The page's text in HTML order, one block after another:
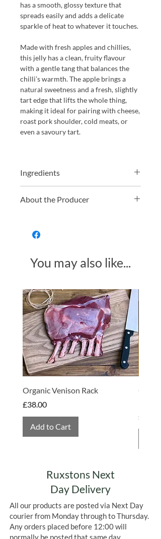
has a smooth, glossy texture that
spreads easily and adds a delicate
sparkle of heat to whatever it touches.
Made with fresh apples and chillies,
this jelly has a clean, fruity flavour
with a gentle tang that balances the
chilli’s warmth. The apple brings a
natural sweetness and a fresh, slightly
tart edge that lifts the whole thing,
making it ideal for pairing with cheese,
roast pork shoulder, cold meats, or
even a savoury tart.
Ingredients
chillies.
About the Producer
South Devon, is a renowned
farm cultivates over 100 varieties of
chillies, offering visitors a unique
flavours and heat levels. Their award-
winning chilli jam exemplifies their
dedication to quality and
sustainability. Visitors can sample an
array of chilli chocolates, chutneys,
and sauces, experiencing firsthand the
farm's commitment to crafting
exceptional products. Beyond their
products, the farm offers a café and
hosts events, making it a vibrant hub
for those passionate about chillies.
You may also like...
Organic Venison Rack
Price
£38.00
Add to Cart
Price
£4.75
Ruxstons Next
Day Delivery
All our products are posted via Next Day
courier from Monday through to Thursday.
Any orders placed before 12:00 will
normally be posted that same day.